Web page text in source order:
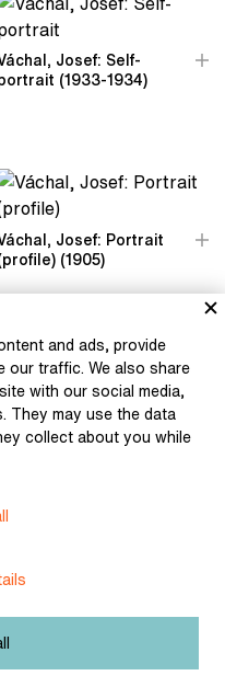
Josef: Self-
(1933-1934)
Josef: Portrait
(1905)
Josef: The World
(The Individual’s
and ads, provide
our traffic. We also share
with our social media,
They may use the data
collect about you while